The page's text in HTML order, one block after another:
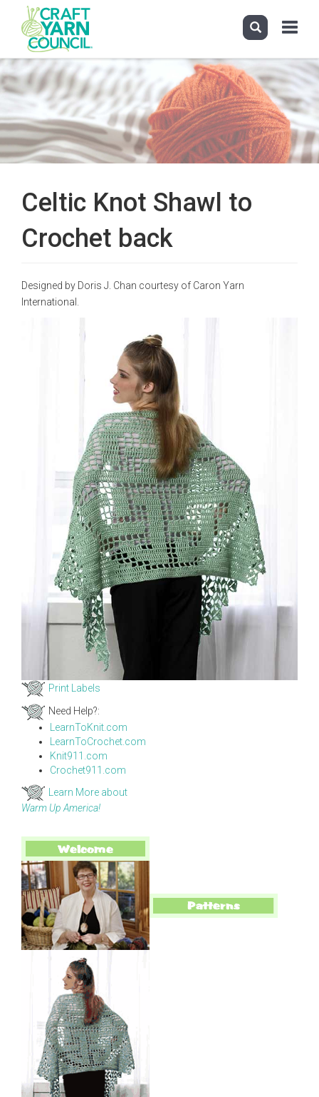
Skip
to
main
Toggle
Celtic Knot Shawl to
Crochet back
Designed by Doris J. Chan courtesy of Caron Yarn
International.
Print Labels
Need Help?:
LearnToKnit.com
LearnToCrochet.com
Knit911.com
Crochet911.com
Learn More about
Warm Up America!